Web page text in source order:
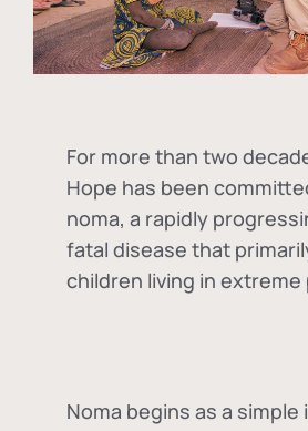
For more than two
Hope has been
noma, a rapidly
fatal disease that
children living in extreme
Noma begins as a